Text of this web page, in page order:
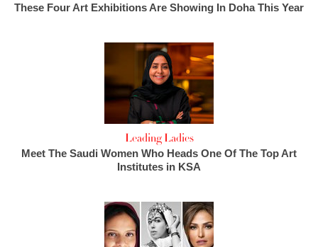
These Four Art Exhibitions Are Showing In Doha This Year
Leading Ladies
Meet The Saudi Women Who Heads One Of The Top Art
Institutes in KSA